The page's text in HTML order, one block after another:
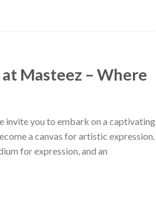
Masteez – Where
invite you to embark on a captivating
a canvas for artistic expression.
for expression, and an